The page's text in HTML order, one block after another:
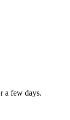
a few days.